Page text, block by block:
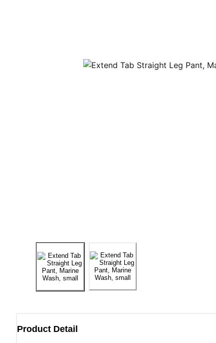
Product Detail